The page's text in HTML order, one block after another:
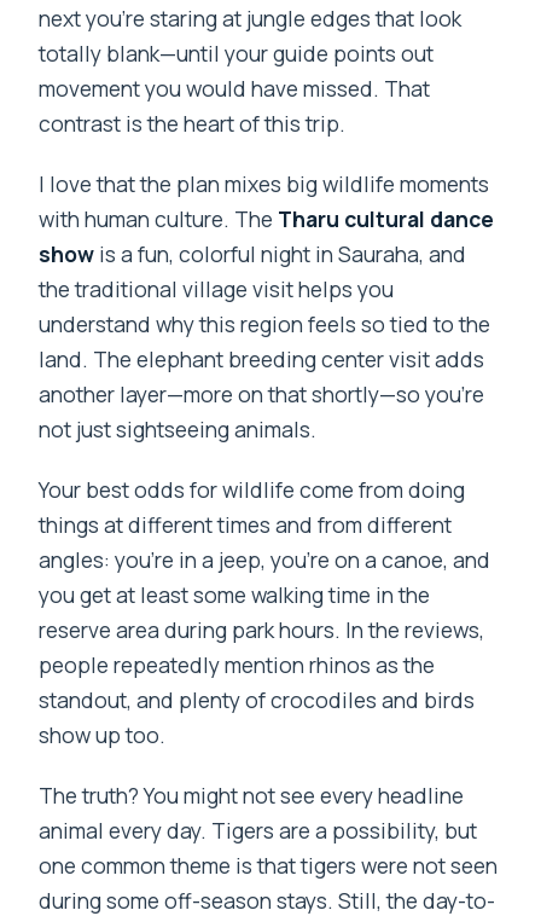
next you’re staring at jungle edges that look
totally blank—until your guide points out
movement you would have missed. That
contrast is the heart of this trip.
I love that the plan mixes big wildlife moments
with human culture. The Tharu cultural dance
show is a fun, colorful night in Sauraha, and
the traditional village visit helps you
understand why this region feels so tied to the
land. The elephant breeding center visit adds
another layer—more on that shortly—so you’re
not just sightseeing animals.
Your best odds for wildlife come from doing
things at different times and from different
angles: you’re in a jeep, you’re on a canoe, and
you get at least some walking time in the
reserve area during park hours. In the reviews,
people repeatedly mention rhinos as the
standout, and plenty of crocodiles and birds
show up too.
The truth? You might not see every headline
animal every day. Tigers are a possibility, but
one common theme is that tigers were not seen
during some off-season stays. Still, the day-to-